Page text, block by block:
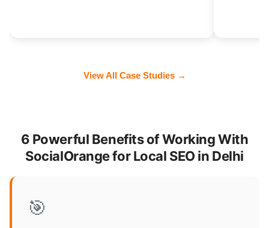
View All Case Studies →
6 Powerful Benefits of Working With
SocialOrange for Local SEO in Delhi
🎯